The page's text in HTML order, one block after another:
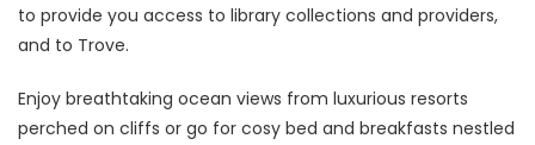
to provide you access to library collections and providers,
and to Trove.
Enjoy breathtaking ocean views from luxurious resorts
perched on cliffs or go for cosy bed and breakfasts nestled